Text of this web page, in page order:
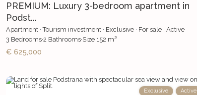
PREMIUM: Luxury 3-bedroom apartment in
Podst...
Apartment ·Tourism investment · Exclusive · For sale ·Active
3 Bedrooms·2 Bathrooms·Size 152 m2
€ 625,000
Exclusive Active